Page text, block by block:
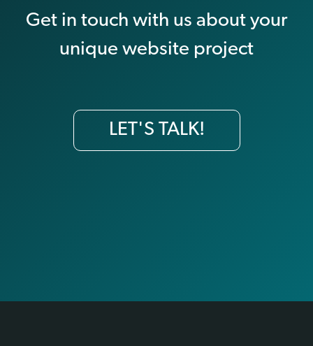
Get in touch with us about your
unique website project
LET'S TALK!